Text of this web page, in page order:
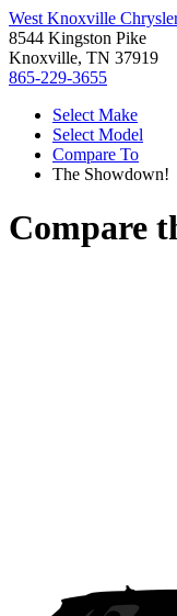
West Knoxville
8544 Kingston Pike
Knoxville, TN 37919
865-229-3655
Select Make
Select Model
Compare To
The Showdown!
Compare